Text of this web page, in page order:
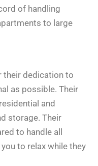
of handling
to large
their dedication to
as possible. Their
and
storage. Their
to handle all
to relax while they